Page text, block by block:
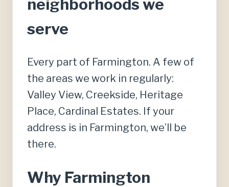
neighborhoods we
serve
Every part of Farmington. A few of
the areas we work in regularly:
Valley View, Creekside, Heritage
Place, Cardinal Estates. If your
address is in Farmington, we’ll be
there.
Why Farmington